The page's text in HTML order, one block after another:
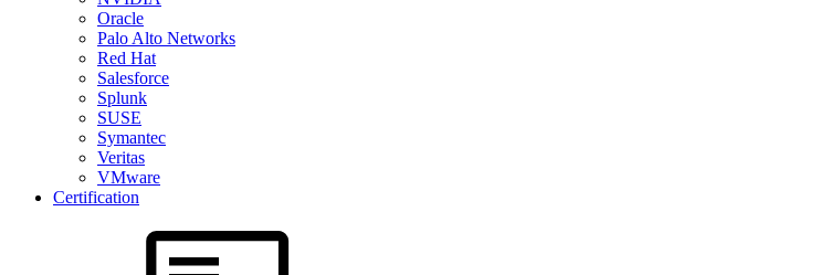
Oracle
Palo Alto Networks
Red Hat
Salesforce
Splunk
SUSE
Symantec
Veritas
VMware
Certification